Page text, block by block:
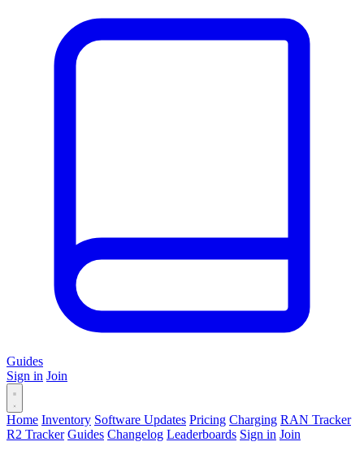
Guides
Sign in Join
Home Inventory Software Updates Pricing Charging RAN Tracker
R2 Tracker Guides Changelog Leaderboards Sign in Join